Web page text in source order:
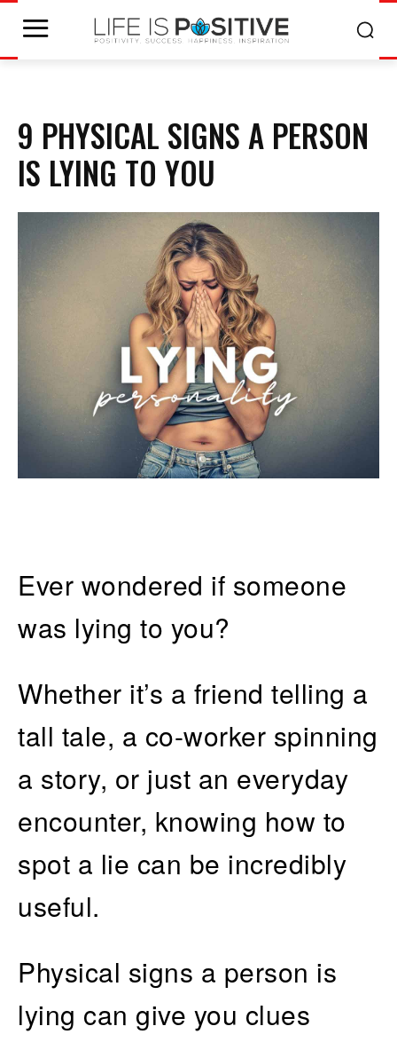
9 PHYSICAL SIGNS A PERSON
IS LYING TO YOU
Ever wondered if someone
was lying to you?
Whether it’s a friend telling a
tall tale, a co-worker spinning
a story, or just an everyday
encounter, knowing how to
spot a lie can be incredibly
useful.
Physical signs a person is
lying can give you clues